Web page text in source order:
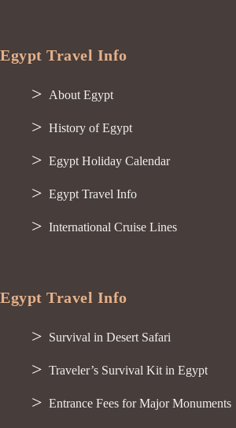
Egypt Travel Info
About Egypt
History of Egypt
Egypt Holiday Calendar
Egypt Travel Info
International Cruise Lines
Egypt Travel Info
Survival in Desert Safari
Traveler’s Survival Kit in Egypt
Entrance Fees for Major Monuments